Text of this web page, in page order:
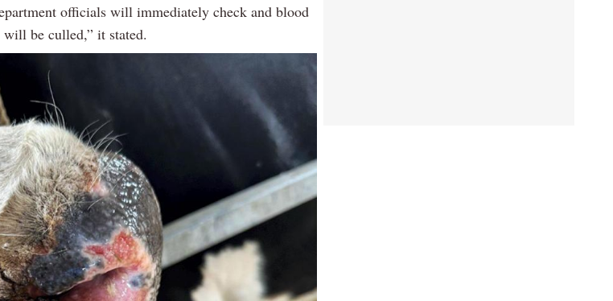
officials will immediately check and blood
be culled,” it stated.